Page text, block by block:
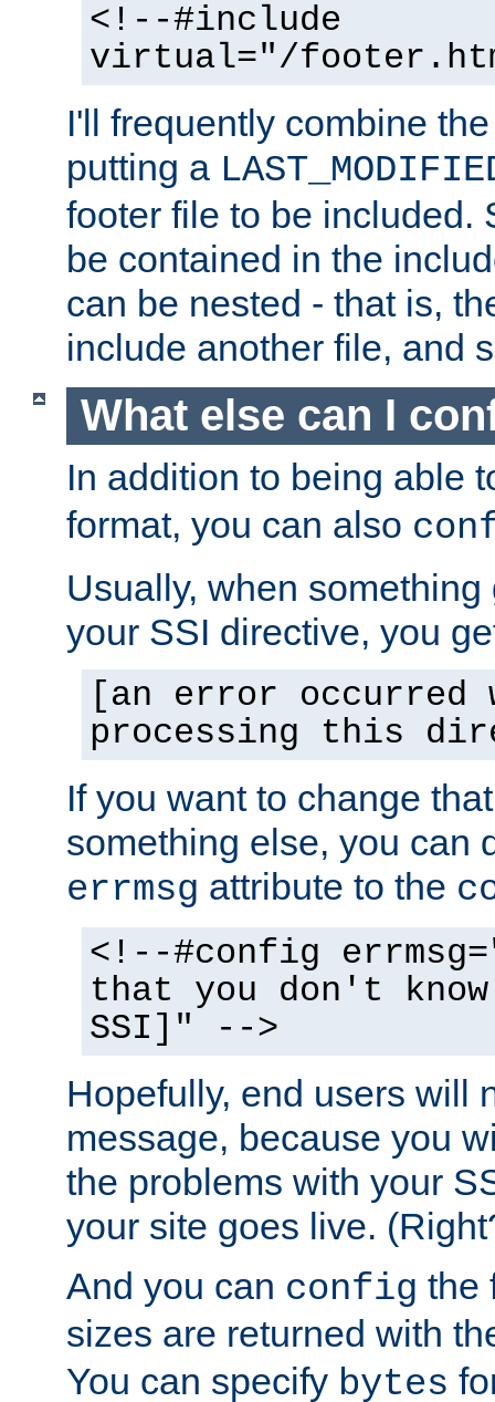
<!--#include
virtual="/
I'll frequently combine
putting a
footer file to be included.
be contained in the
can be nested - that is,
include another file, and
What else can I
In addition to being able
format, you can also
Usually, when
your SSI directive, you
[an error occurred
processing this
If you want to change
something else, you can
errmsg attribute to the
<!--#config
that you don't
SSI]" -->
Hopefully, end users will
message, because you
the problems with your
your site goes live.
And you can config the
sizes are returned with
You can specify bytes